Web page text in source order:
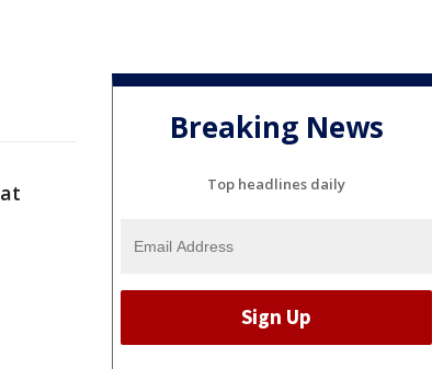
Breaking News
Top headlines daily